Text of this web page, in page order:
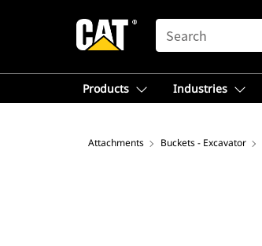
SEARCH
Products Industries
Attachments Buckets - Excavator